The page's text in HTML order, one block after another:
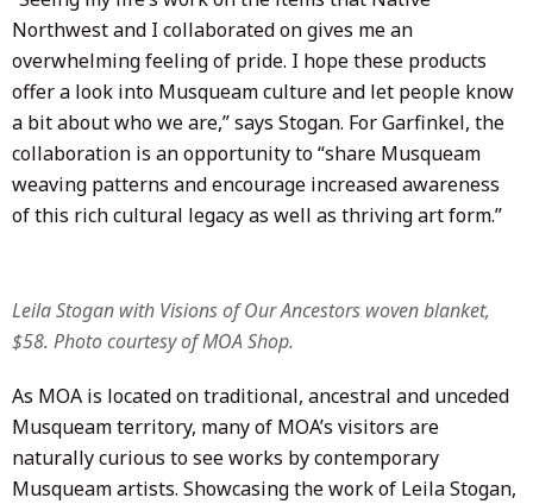
Northwest and I collaborated on gives me an
overwhelming feeling of pride. I hope these products
offer a look into Musqueam culture and let people know
a bit about who we are,” says Stogan. For Garfinkel, the
collaboration is an opportunity to “share Musqueam
weaving patterns and encourage increased awareness
of this rich cultural legacy as well as thriving art form.”
Leila Stogan with Visions of Our Ancestors woven blanket,
$58. Photo courtesy of MOA Shop.
As MOA is located on traditional, ancestral and unceded
Musqueam territory, many of MOA’s visitors are
naturally curious to see works by contemporary
Musqueam artists. Showcasing the work of Leila Stogan,